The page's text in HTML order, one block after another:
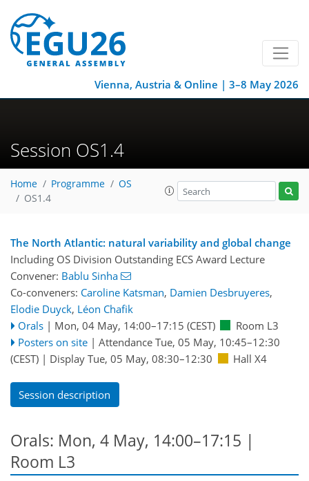
Vienna, Austria & Online | 3–8 May 2026
Session OS1.4
Home Programme
OS
OS1.4
The North Atlantic: natural variability and global change
Including OS Division Outstanding ECS Award Lecture
Convener: Bablu Sinha
Co-conveners: Caroline Katsman, Damien Desbruyeres,
Elodie Duyck, Léon Chafik
Orals | Mon, 04 May, 14:00–17:15 (CEST)
Room L3
Posters on site | Attendance Tue, 05 May, 10:45–12:30
(CEST) | Display Tue, 05 May, 08:30–12:30 Hall X4
Session description
Orals: Mon, 4 May, 14:00–17:15 |
Room L3